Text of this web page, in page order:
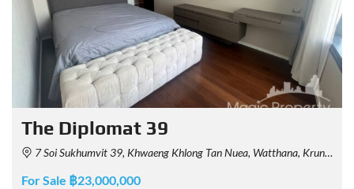
The Diplomat 39
7 Soi Sukhumvit 39, Khwaeng Khlong Tan Nuea, Watthana, Krung Thep Maha Nakhon 10110, Thailand
For Sale ฿23,000,000